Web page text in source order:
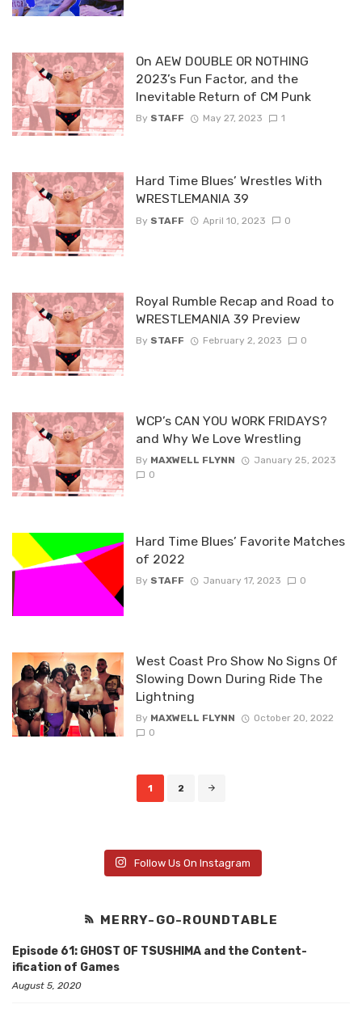
On AEW DOUBLE OR NOTHING
2023’s Fun Factor, and the
Inevitable Return of CM Punk
By STAFF May 27, 2023 1
Hard Time Blues’ Wrestles With
WRESTLEMANIA 39
By STAFF April 10, 2023 0
Royal Rumble Recap and Road to
WRESTLEMANIA 39 Preview
By STAFF February 2, 2023 0
WCP’s CAN YOU WORK FRIDAYS?
and Why We Love Wrestling
By MAXWELL FLYNN
January 25, 2023
0
Hard Time Blues’ Favorite Matches
of 2022
By STAFF January 17, 2023 0
West Coast Pro Show No Signs Of
Slowing Down During Ride The
Lightning
By MAXWELL FLYNN
October 20, 2022
0
1 2
Follow Us On Instagram
MERRY-GO-ROUNDTABLE
Episode 61: GHOST OF TSUSHIMA and the Content-
ification of Games
August 5, 2020